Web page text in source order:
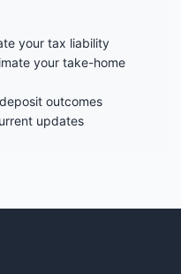
your tax liability
your take-home
outcomes
updates